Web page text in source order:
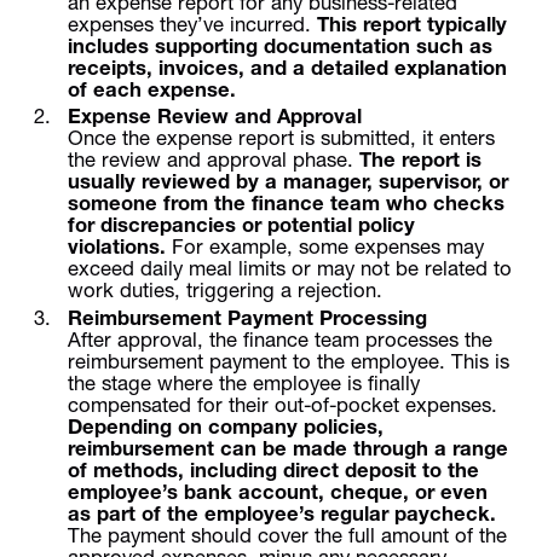
expenses they’ve incurred. This report typically
includes supporting documentation such as
receipts, invoices, and a detailed explanation
of each expense.
Expense Review and Approval
Once the expense report is submitted, it enters
the review and approval phase. The report is
usually reviewed by a manager, supervisor, or
someone from the finance team who checks
for discrepancies or potential policy
violations. For example, some expenses may
exceed daily meal limits or may not be related to
work duties, triggering a rejection.
Reimbursement Payment Processing
After approval, the finance team processes the
reimbursement payment to the employee. This is
the stage where the employee is finally
compensated for their out-of-pocket expenses.
Depending on company policies,
reimbursement can be made through a range
of methods, including direct deposit to the
employee’s bank account, cheque, or even
as part of the employee’s regular paycheck.
The payment should cover the full amount of the